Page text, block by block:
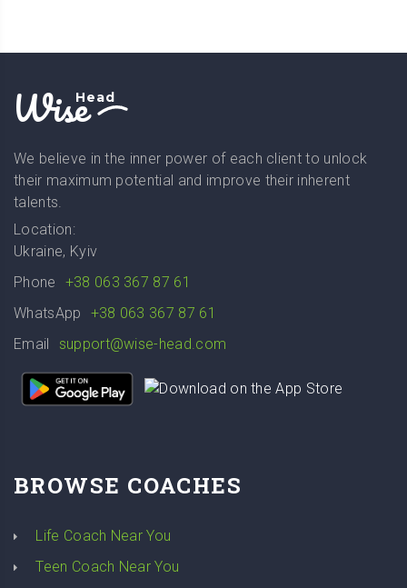
WiseHead
We believe in the inner power of each client to unlock
their maximum potential and improve their inherent
talents.
Location:
Ukraine, Kyiv
Phone
+38 063 367 87 61
WhatsApp
+38 063 367 87 61
Email
support@wise-head.com
BROWSE COACHES
Life Coach Near You
Teen Coach Near You